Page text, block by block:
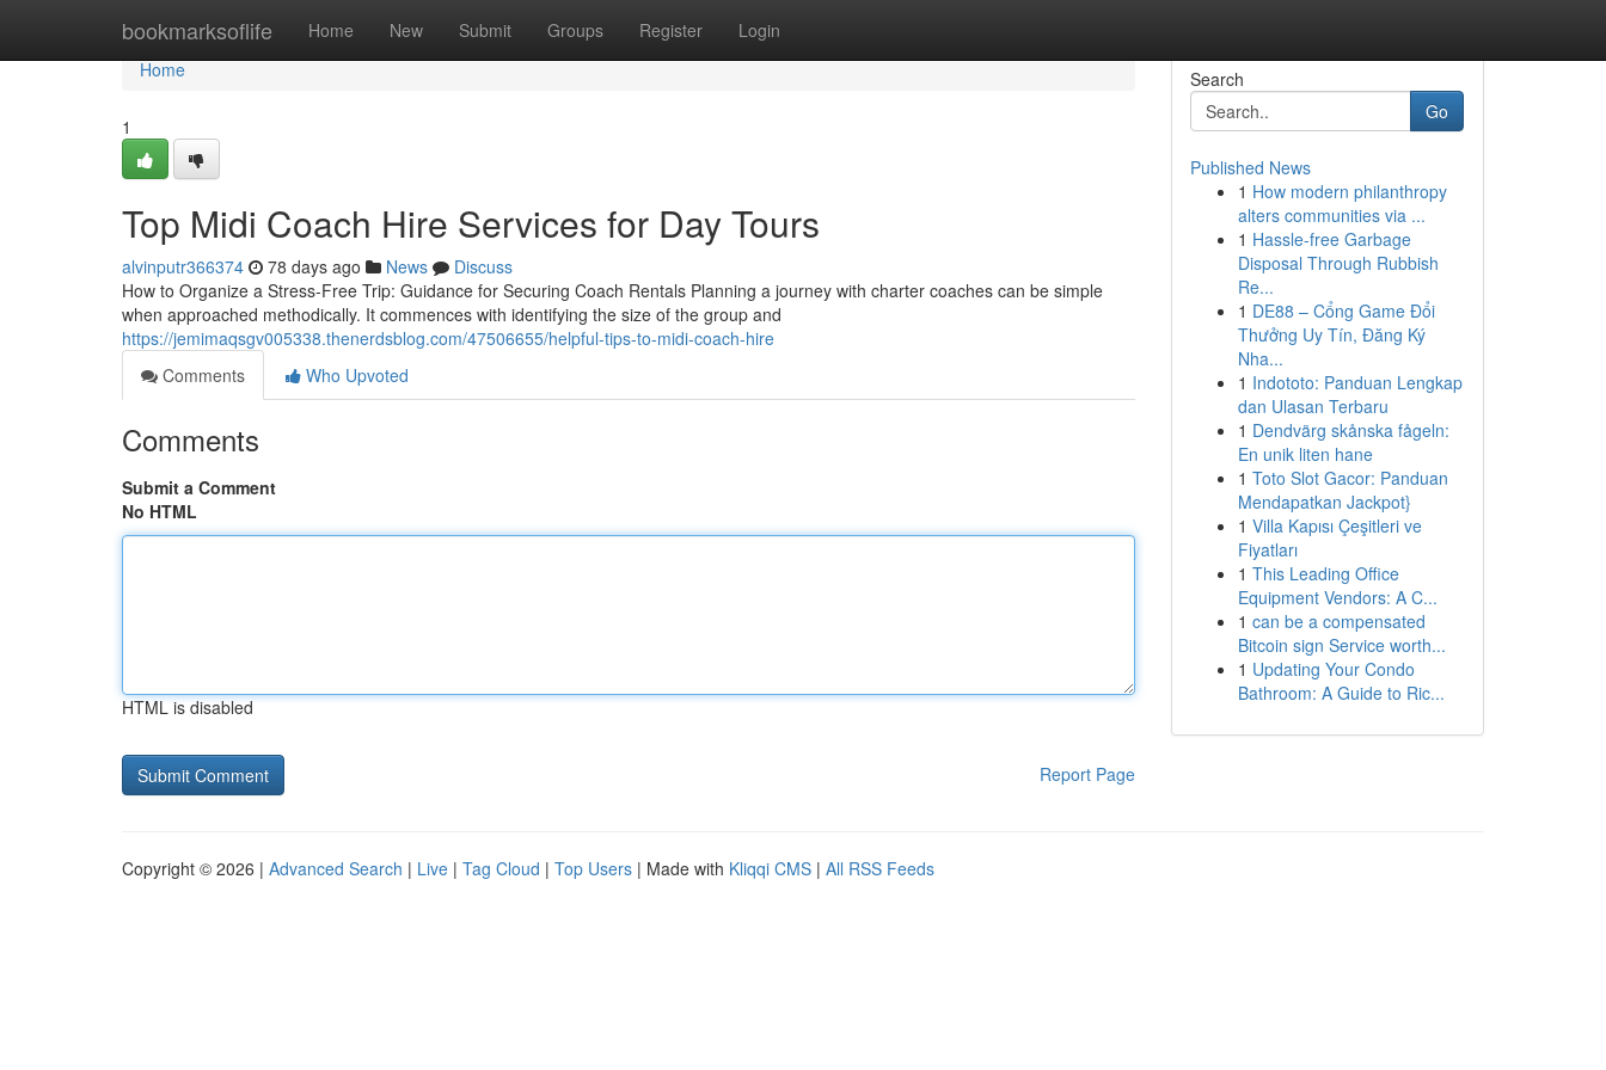
bookmarksoflife Home New Submit Groups Register Login
Home
Home
1
Top Midi Coach Hire Services for Day Tours
alvinputr366374 78 days ago News
Discuss
How to Organize a Stress-Free Trip: Guidance for Securing Coach Rentals Planning a journey with charter coaches can be simple
when approached methodically. It commences with identifying the size of the group and
https://jemimaqsgv005338.thenerdsblog.com/47506655/helpful-tips-to-midi-coach-hire
Comments
Who Upvoted
Comments
Submit a Comment
No HTML
HTML is disabled
Report Page
Search
Go
Published News
1 How modern philanthropy
alters communities via ...
1 Hassle-free Garbage
Disposal Through Rubbish
Re...
1 DE88 – Cổng Game Đổi
Thưởng Uy Tín, Đăng Ký
Nha...
1 Indototo: Panduan Lengkap
dan Ulasan Terbaru
1 Dendvärg skånska fågeln:
En unik liten hane
1 Toto Slot Gacor: Panduan
Mendapatkan Jackpot}
1 Villa Kapısı Çeşitleri ve
Fiyatları
1 This Leading Office
Equipment Vendors: A C...
1 can be a compensated
Bitcoin sign Service worth...
1 Updating Your Condo
Bathroom: A Guide to Ric...
Copyright © 2026 | Advanced Search | Live | Tag Cloud | Top Users | Made with Kliqqi CMS | All RSS Feeds